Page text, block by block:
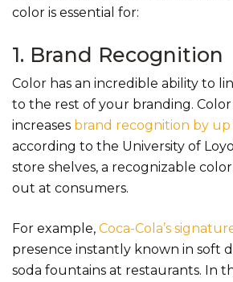
color is essential for:
1. Brand Recognition
Co lor has an incredible ability to
to the rest of your branding. Color
increases brand recognition by up
according to the University of
store shelves, a recognizable
out at consumers.
For example, Coca-Cola’s
presence instantly known in soft
soda fountains at restaurants. In